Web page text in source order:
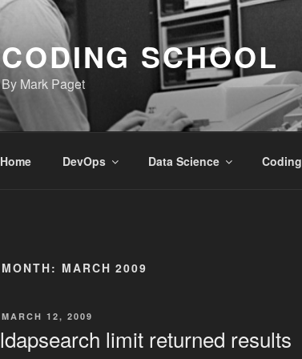
CODING SCHOOL
By Mark Paget
Home DevOps Data Science Coding
MONTH: MARCH 2009
POSTED
MARCH 12, 2009
ldapsearch limit returned results